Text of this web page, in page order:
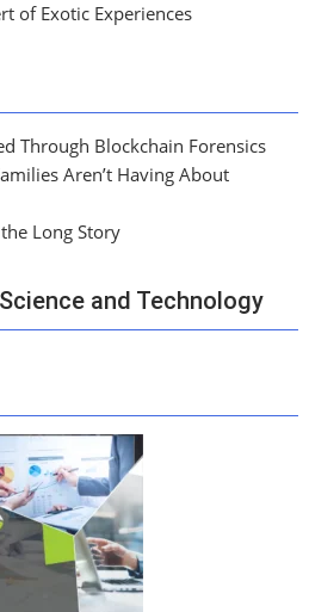
of Exotic Experiences
Through Blockchain Forensics
Aren’t Having About
Long Story
and Technology